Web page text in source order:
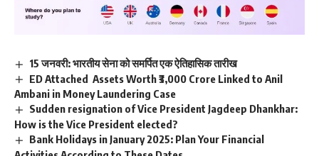
15 जनवरी: भारतीय सेना को समर्पित एक ऐतिहासिक तारीख
ED Attached Assets Worth ₹3,000 Crore Linked to Anil
Ambani in Money Laundering Case
Sudden resignation of Vice President Jagdeep Dhankhar:
How is the Vice President elected?
Bank Holidays in January 2025: Plan Your Financial